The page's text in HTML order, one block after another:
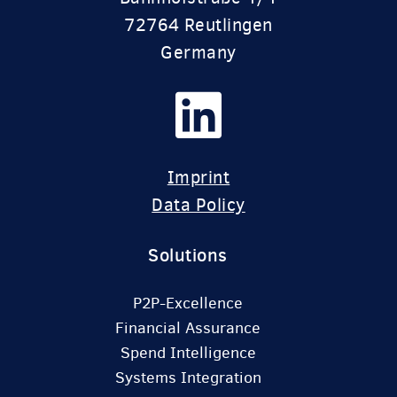
72764 Reutlingen
Germany
Imprint
Data Policy
Solutions
P2P-Excellence
Financial Assurance
Spend Intelligence
Systems Integration